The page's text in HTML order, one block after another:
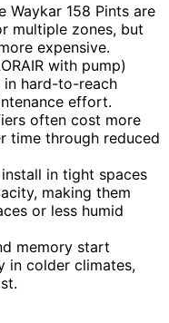
Waykar 158 Pints are
multiple zones, but
expensive.
with pump)
in hard-to-reach
effort.
often cost more
time through reduced
in tight spaces
making them
or less humid
memory start
in colder climates,